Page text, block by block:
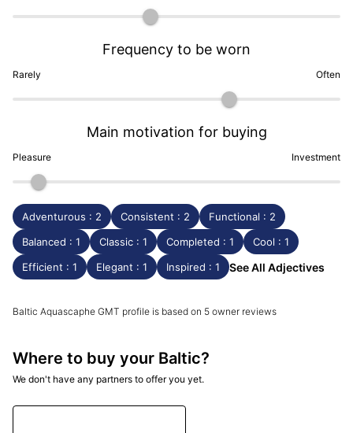
Rarely
Frequency to be worn
Often
Pleasure
Main motivation for buying
Investment
Adventurous : 2 Consistent : 2
Functional : 2
Balanced : 1
Classic : 1 Completed : 1
Cool : 1
Efficient : 1
Elegant : 1 Inspired : 1 See All Adjectives
Baltic Aquascaphe GMT profile is based on 5 owner reviews
Where to buy your Baltic?
We don't have any partners to offer you yet.